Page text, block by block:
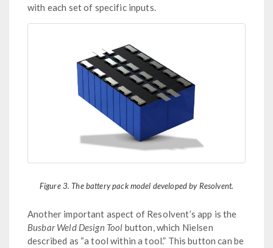
with each set of specific inputs.
Figure 3. The battery pack model developed by Resolvent.
Another important aspect of Resolvent’s app is the
Busbar Weld Design Tool button, which Nielsen
described as “a tool within a tool.” This button can be